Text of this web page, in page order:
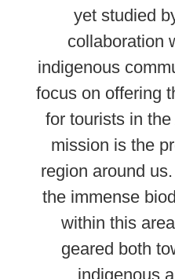
yet studied
collaboration
indigenous
focus on offering
for tourists in
mission is the
region around
the immense
within this
geared both
indigenous